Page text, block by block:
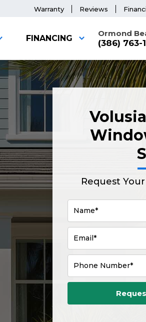
Warranty Reviews
Ormond
(386) 763-
FINANCING
Request
Name*
Email*
Phone Number*